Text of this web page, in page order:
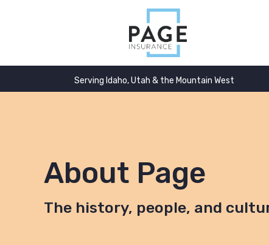
Serving Idaho, Utah & the Mountain West
About Page
The history, people, and